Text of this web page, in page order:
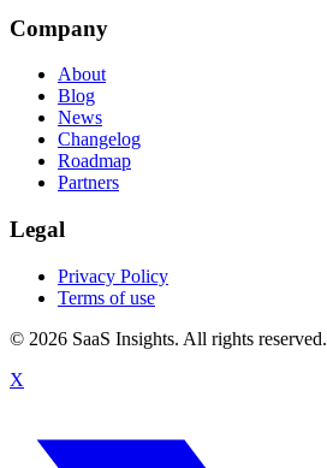
Company
About
Blog
News
Changelog
Roadmap
Partners
Legal
Privacy Policy
Terms of use
© 2026 SaaS Insights. All rights reserved.
X